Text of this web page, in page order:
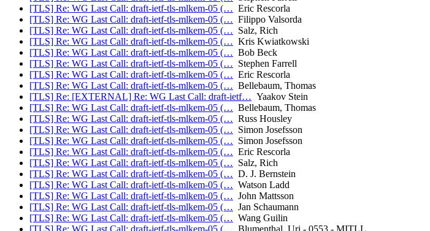
[TLS] Re: WG Last Call: draft-ietf-tls-mlkem-05 (… Eric Rescorla
[TLS] Re: WG Last Call: draft-ietf-tls-mlkem-05 (… Filippo Valsorda
[TLS] Re: WG Last Call: draft-ietf-tls-mlkem-05 (… Salz, Rich
[TLS] Re: WG Last Call: draft-ietf-tls-mlkem-05 (… Kris Kwiatkowski
[TLS] Re: WG Last Call: draft-ietf-tls-mlkem-05 (… Bob Beck
[TLS] Re: WG Last Call: draft-ietf-tls-mlkem-05 (… Stephen Farrell
[TLS] Re: WG Last Call: draft-ietf-tls-mlkem-05 (… Eric Rescorla
[TLS] Re: WG Last Call: draft-ietf-tls-mlkem-05 (… Bellebaum, Thomas
[TLS] Re: [EXTERNAL] Re: WG Last Call: draft-ietf… Yaakov Stein
[TLS] Re: WG Last Call: draft-ietf-tls-mlkem-05 (… Bellebaum, Thomas
[TLS] Re: WG Last Call: draft-ietf-tls-mlkem-05 (… Russ Housley
[TLS] Re: WG Last Call: draft-ietf-tls-mlkem-05 (… Simon Josefsson
[TLS] Re: WG Last Call: draft-ietf-tls-mlkem-05 (… Simon Josefsson
[TLS] Re: WG Last Call: draft-ietf-tls-mlkem-05 (… Eric Rescorla
[TLS] Re: WG Last Call: draft-ietf-tls-mlkem-05 (… Salz, Rich
[TLS] Re: WG Last Call: draft-ietf-tls-mlkem-05 (… D. J. Bernstein
[TLS] Re: WG Last Call: draft-ietf-tls-mlkem-05 (… Watson Ladd
[TLS] Re: WG Last Call: draft-ietf-tls-mlkem-05 (… John Mattsson
[TLS] Re: WG Last Call: draft-ietf-tls-mlkem-05 (… Jan Schaumann
[TLS] Re: WG Last Call: draft-ietf-tls-mlkem-05 (… Wang Guilin